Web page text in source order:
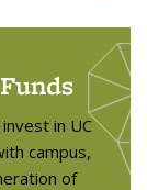
in UC
campus,
of